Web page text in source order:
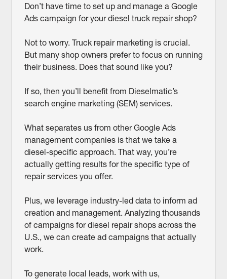
Don’t have time to set up and manage a Google
Ads campaign for your diesel truck repair shop?
Not to worry. Truck repair marketing is crucial.
But many shop owners prefer to focus on running
their business. Does that sound like you?
If so, then you’ll benefit from Dieselmatic’s
search engine marketing (SEM) services.
What separates us from other Google Ads
management companies is that we take a
diesel-specific approach. That way, you’re
actually getting results for the specific type of
repair services you offer.
Plus, we leverage industry-led data to inform ad
creation and management. Analyzing thousands
of campaigns for diesel repair shops across the
U.S., we can create ad campaigns that actually
work.
To generate local leads, work with us,